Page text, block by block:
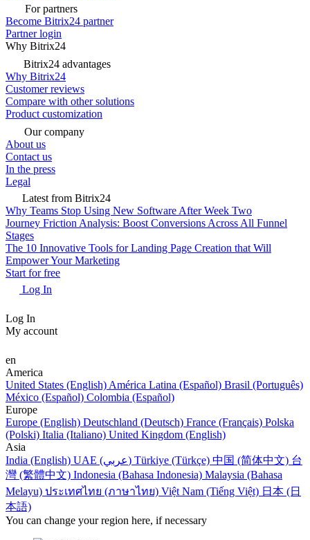
For partners
Become Bitrix24 partner
Partner login
Why Bitrix24
Bitrix24 advantages
Why Bitrix24
Customer reviews
Compare with other solutions
Product customization
Our company
About us
Contact us
In the press
Legal
Latest from Bitrix24
Why Teams Stop Using New Software After Week Two
Journey Friction Analysis: Boost Conversions Across All Funnel
Stages
The 10 Innovative Tools for Landing Page Creation that Will
Empower Your Marketing
Start for free
Log In
Log In
My account
en
America
United States (English) América Latina (Español) Brasil (Português)
México (Español) Colombia (Español)
Europe
Europe (English) Deutschland (Deutsch) France (Français) Polska
(Polski) Italia (Italiano) United Kingdom (English)
Asia
India (English)
UAE (عربي) Türkiye (Türkçe) 中国 (简体中文) 台
灣 (繁體中文) Indonesia (Bahasa Indonesia) Malaysia (Bahasa
Melayu) ประเทศไทย (ภาษาไทย) Việt Nam (Tiếng Việt) 日本 (日
本語)
You can change your region here, if necessary